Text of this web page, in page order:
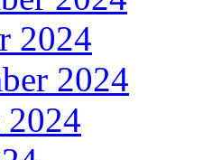
2024
2024
2024